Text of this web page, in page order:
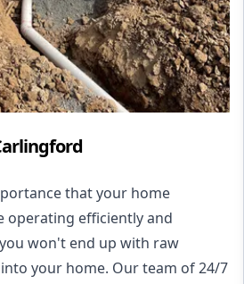
that your home
operating efficiently and
won't end up with raw
your home. Our team of 24/7